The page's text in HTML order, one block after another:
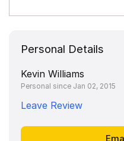
Personal Details
Kevin Williams
Personal since Jan 02, 2015
Leave Review